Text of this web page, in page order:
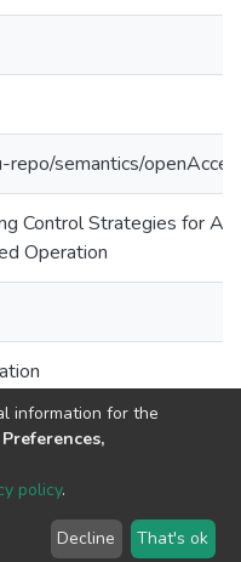
repo/semantics/
Control Strategies for
Operation
2002-2026LYRASIS
information for the
policy.
Decline That's ok